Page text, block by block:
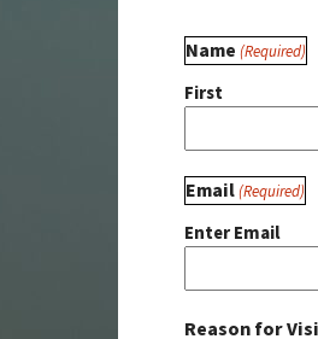
Name (Required)
First
Email(Required)
Enter Email
Reason for